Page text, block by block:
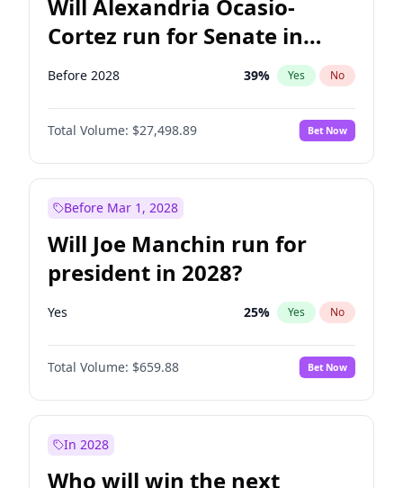
Will Alexandria Ocasio-
Cortez run for Senate in
2028?
Before 2028 39% Yes No
Total Volume: $27,498.89 Bet Now
Before Mar 1, 2028
Will Joe Manchin run for
president in 2028?
Yes 25% Yes No
Total Volume: $659.88 Bet Now
In 2028
Who will win the next